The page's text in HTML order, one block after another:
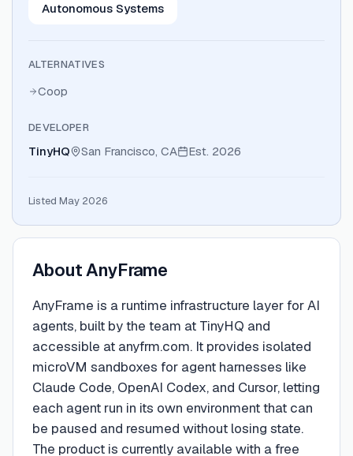
Autonomous Systems
ALTERNATIVES
Coop
DEVELOPER
TinyHQ San Francisco, CA Est. 2026
Listed May 2026
AboutAnyFrame
AnyFrame is a runtime infrastructure layer for AI
agents, built by the team at TinyHQ and
accessible at anyfrm.com. It provides isolated
microVM sandboxes for agent harnesses like
Claude Code, OpenAI Codex, and Cursor, letting
each agent run in its own environment that can
be paused and resumed without losing state.
The product is currently available with a free